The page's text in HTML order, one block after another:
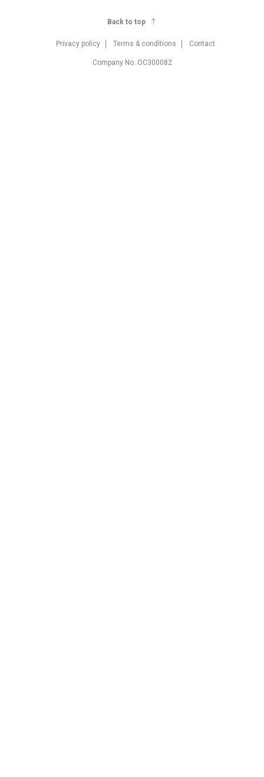
Privacy policy Terms & conditions Contact
Company No. OC300082
Back to top